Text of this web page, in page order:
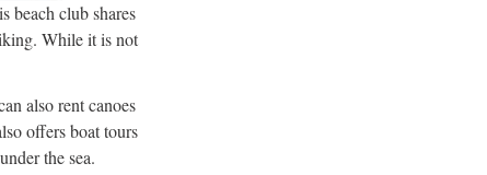
beach club shares
While it is not
also rent canoes
offers boat tours
the sea.